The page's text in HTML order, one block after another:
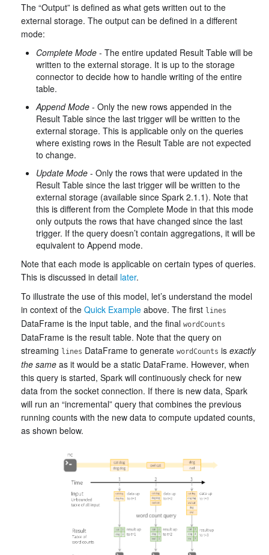
The “Output” is defined as what gets written out to the
external storage. The output can be defined in a different
mode:
Complete Mode - The entire updated Result Table will be
written to the external storage. It is up to the storage
connector to decide how to handle writing of the entire
table.
Append Mode - Only the new rows appended in the
Result Table since the last trigger will be written to the
external storage. This is applicable only on the queries
where existing rows in the Result Table are not expected
to change.
Update Mode - Only the rows that were updated in the
Result Table since the last trigger will be written to the
external storage (available since Spark 2.1.1). Note that
this is different from the Complete Mode in that this mode
only outputs the rows that have changed since the last
trigger. If the query doesn’t contain aggregations, it will be
equivalent to Append mode.
Note that each mode is applicable on certain types of queries.
This is discussed in detail later.
To illustrate the use of this model, let’s understand the model
in context of the Quick Example above. The first lines
DataFrame is the input table, and the final wordCounts
DataFrame is the result table. Note that the query on
streaming lines DataFrame to generate wordCounts is exactly
the same as it would be a static DataFrame. However, when
this query is started, Spark will continuously check for new
data from the socket connection. If there is new data, Spark
will run an “incremental” query that combines the previous
running counts with the new data to compute updated counts,
as shown below.